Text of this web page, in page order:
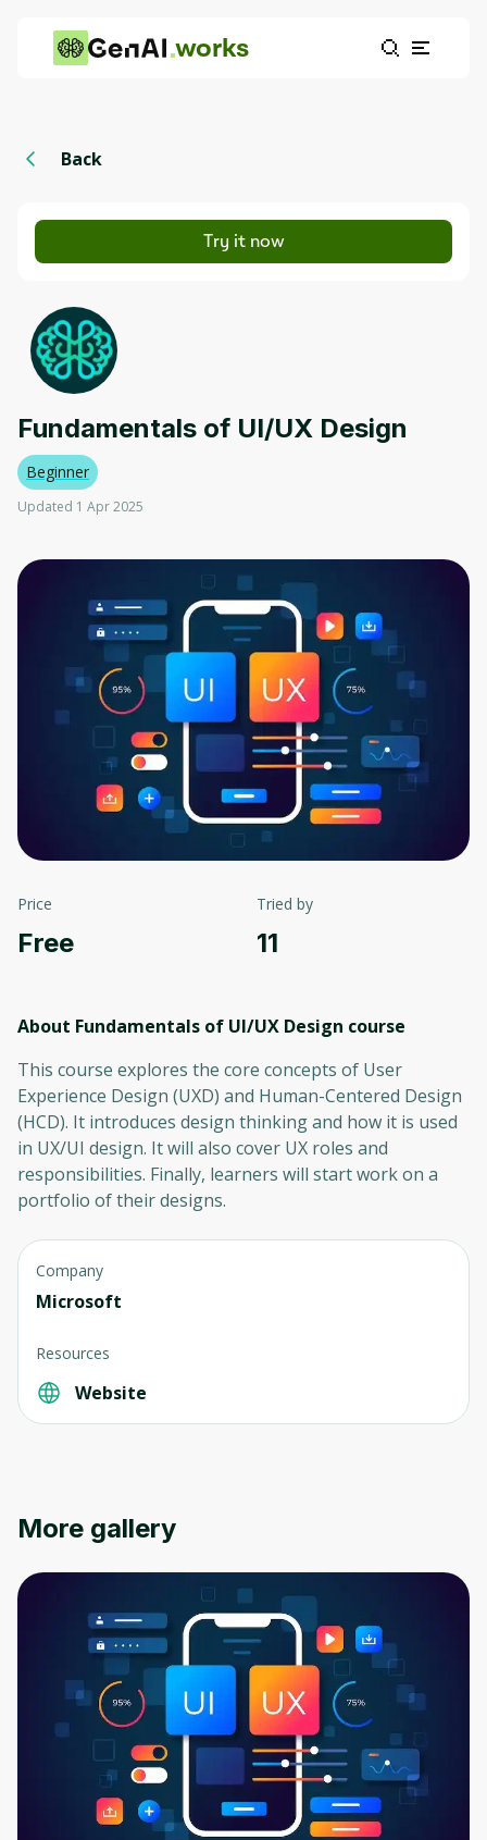
works
Back
Try it now
Fundamentals of UI/UX Design
Beginner
Updated 1 Apr 2025
Price
Free
Tried by
11
About Fundamentals of UI/UX Design course
This course explores the core concepts of User
Experience Design (UXD) and Human-Centered Design
(HCD). It introduces design thinking and how it is used
in UX/UI design. It will also cover UX roles and
responsibilities. Finally, learners will start work on a
portfolio of their designs.
Company
Microsoft
Resources
Website
More gallery
Oops! It looks like you need
to sign up